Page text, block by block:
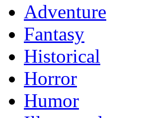
Adventure
Fantasy
Historical
Horror
Humor